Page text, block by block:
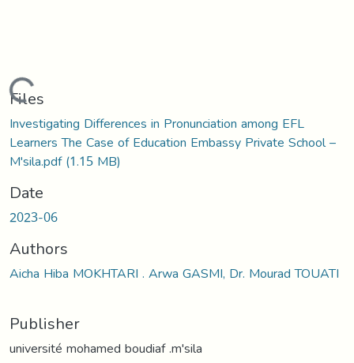
Loading...
Files
Investigating Differences in Pronunciation among EFL
Learners The Case of Education Embassy Private School –
M'sila.pdf(1.15 MB)
Date
2023-06
Authors
Aicha Hiba MOKHTARI . Arwa GASMI, Dr. Mourad TOUATI
Publisher
université mohamed boudiaf .m'sila